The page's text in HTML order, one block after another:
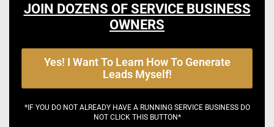
JOIN DOZENS OF SERVICE BUSINESS
OWNERS
Yes! I Want To Learn How To Generate
Leads Myself!
*IF YOU DO NOT ALREADY HAVE A RUNNING SERVICE BUSINESS DO
NOT CLICK THIS BUTTON*